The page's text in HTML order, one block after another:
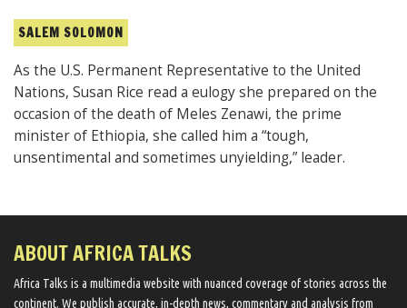
SALEM SOLOMON
As the U.S. Permanent Representative to the United
Nations, Susan Rice read a eulogy she prepared on the
occasion of the death of Meles Zenawi, the prime
minister of Ethiopia, she called him a “tough,
unsentimental and sometimes unyielding,” leader.
ABOUT AFRICA TALKS
Africa Talks ​is a multimedia website ​with nuanced coverage of stories across the
continent. We ​publish​ accurate, in-depth news, commentary and analysis from